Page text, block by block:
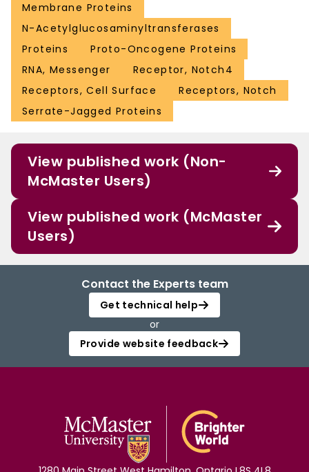
Membrane Proteins
N-Acetylglucosaminyltransferases
Proteins
Proto-Oncogene Proteins
RNA, Messenger
Receptor, Notch4
Receptors, Cell Surface
Receptors, Notch
Serrate-Jagged Proteins
View published work (Non-
McMaster Users)
View published work (McMaster
Users)
Contact the Experts team
Get technical help
or
Provide website feedback